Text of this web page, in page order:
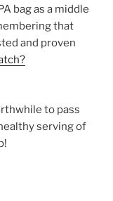
bag as a middle
that
and proven
to pass
serving of